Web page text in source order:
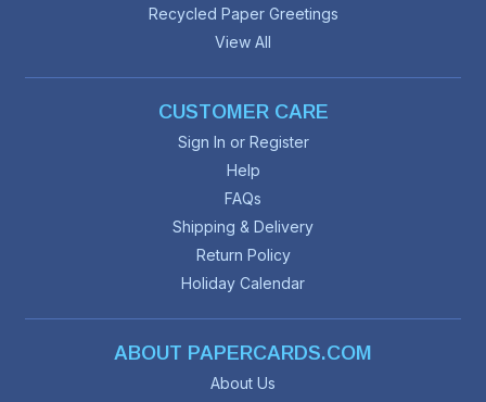
Recycled Paper Greetings
View All
CUSTOMER CARE
Sign In or Register
Help
FAQs
Shipping & Delivery
Return Policy
Holiday Calendar
ABOUT PAPERCARDS.COM
About Us